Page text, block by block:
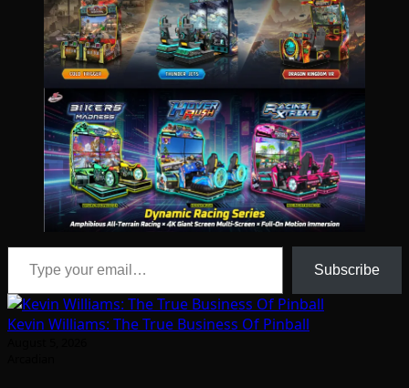
Type your email…
Subscribe
Kevin Williams: The True Business Of Pinball